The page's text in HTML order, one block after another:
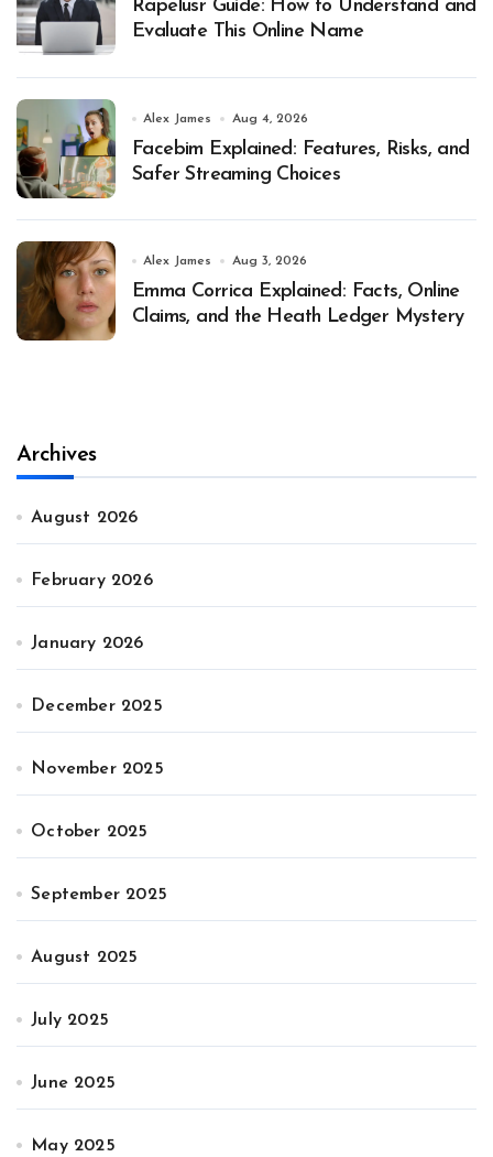
Rapelusr Guide: How to Understand and
Evaluate This Online Name
Alex James Aug 4, 2026
Facebim Explained: Features, Risks, and
Safer Streaming Choices
Alex James Aug 3, 2026
Emma Corrica Explained: Facts, Online
Claims, and the Heath Ledger Mystery
Archives
August 2026
February 2026
January 2026
December 2025
November 2025
October 2025
September 2025
August 2025
July 2025
June 2025
May 2025